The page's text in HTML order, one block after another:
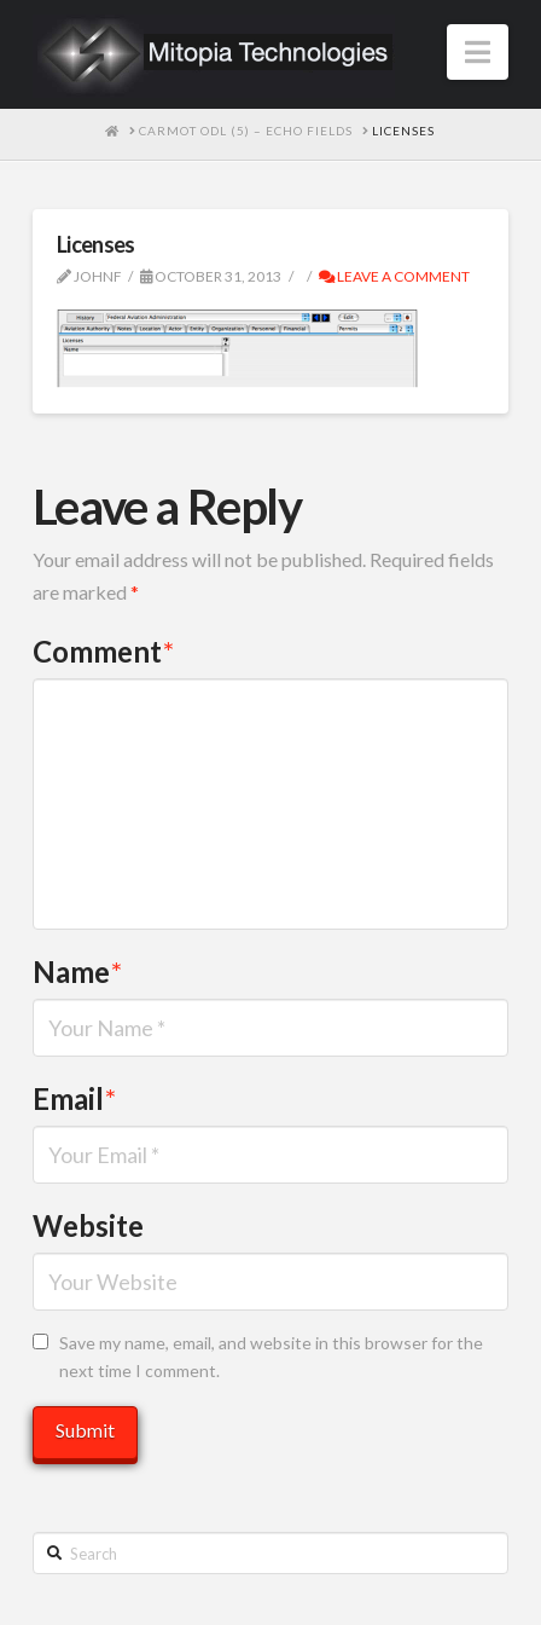
HOME
CARMOT ODL (5) – ECHO FIELDS LICENSES
Licenses
JOHNF OCTOBER 31, 2013 LEAVE A COMMENT
Leave a Reply
Your email address will not be published. Required fields
are marked *
Comment*
Name*
Email*
Website
Save my name, email, and website in this browser for the
next time I comment.
Search